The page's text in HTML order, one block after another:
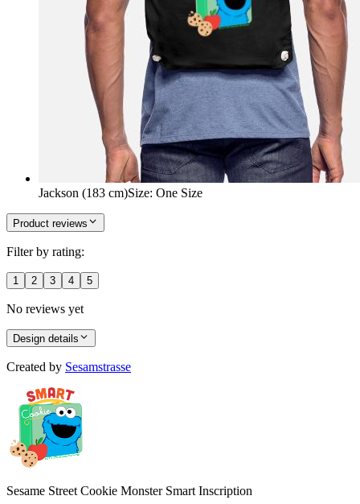
Jackson (183 cm)Size: One Size
Product reviews
Filter by rating:
1 2 3 4 5
No reviews yet
Design details
Created by Sesamstrasse
Sesame Street Cookie Monster Smart Inscription